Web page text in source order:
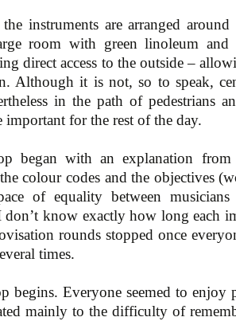
instruments are arranged
room with green linoleum
direct access to the outside –
Although it is not, so to speak,
in the path of pedestrians
for the rest of the day.
began with an explanation from
colour codes and the objectives
of equality between
know exactly how long each
rounds stopped once
times.
begins. Everyone seemed to enjoy
mainly to the difficulty of